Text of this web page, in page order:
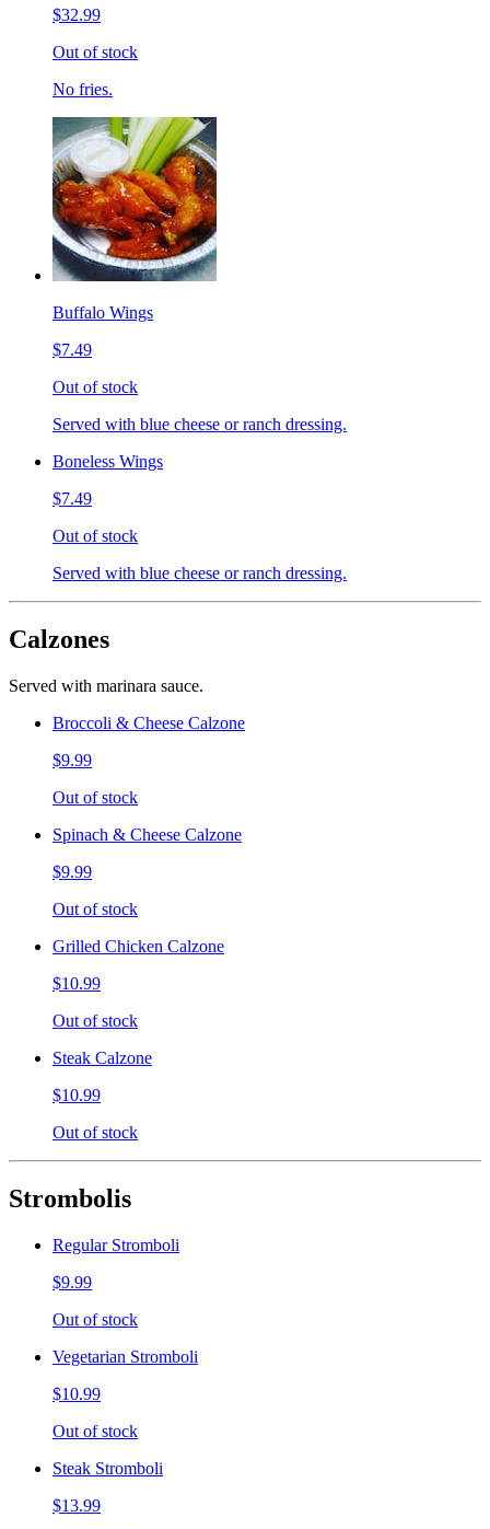
$32.99
Out of stock
No fries.
Buffalo Wings
$7.49
Out of stock
Served with blue cheese or ranch dressing.
Boneless Wings
$7.49
Out of stock
Served with blue cheese or ranch dressing.
Calzones
Served with marinara sauce.
Broccoli & Cheese Calzone
$9.99
Out of stock
Spinach & Cheese Calzone
$9.99
Out of stock
Grilled Chicken Calzone
$10.99
Out of stock
Steak Calzone
$10.99
Out of stock
Strombolis
Regular Stromboli
$9.99
Out of stock
Vegetarian Stromboli
$10.99
Out of stock
Steak Stromboli
$13.99